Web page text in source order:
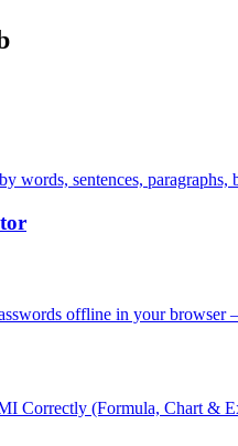
words, sentences,
offline in your
Correctly (Formula, Chart &